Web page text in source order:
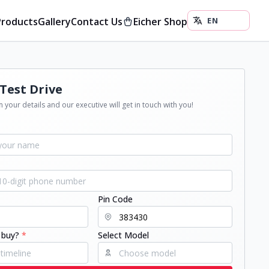
GalleryContact Us Eicher Shop
Drive
your details and our executive will get in touch with you!
Pin Code
* Select Model